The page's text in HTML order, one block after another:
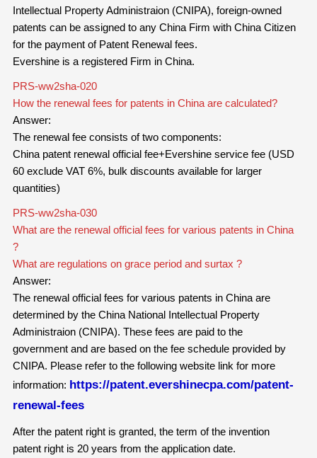
Intellectual Property Administraion (CNIPA), foreign-owned
patents can be assigned to any China Firm with China Citizen
for the payment of Patent Renewal fees.
Evershine is a registered Firm in China.
PRS-ww2sha-020
How the renewal fees for patents in China are calculated?
Answer:
The renewal fee consists of two components:
China patent renewal official fee+Evershine service fee (USD
60 exclude VAT 6%, bulk discounts available for larger
quantities)
PRS-ww2sha-030
What are the renewal official fees for various patents in China
?
What are regulations on grace period and surtax ?
Answer:
The renewal official fees for various patents in China are
determined by the China National Intellectual Property
Administraion (CNIPA). These fees are paid to the
government and are based on the fee schedule provided by
CNIPA. Please refer to the following website link for more
information: https://patent.evershinecpa.com/patent-
renewal-fees
After the patent right is granted, the term of the invention
patent right is 20 years from the application date.